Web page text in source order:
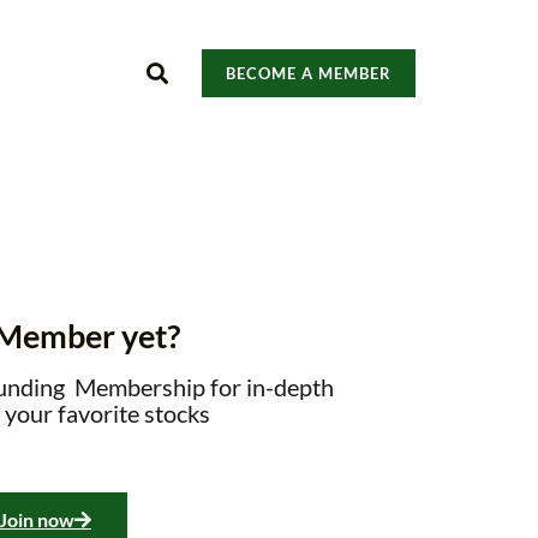
BECOME A MEMBER
yet?
Membership for in-depth
your favorite stocks
Join now